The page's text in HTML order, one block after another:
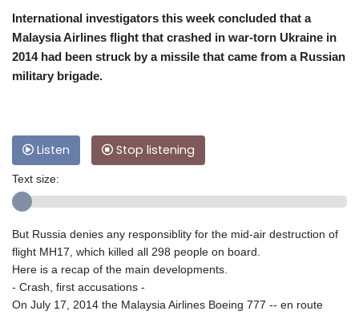
International investigators this week concluded that a
Malaysia Airlines flight that crashed in war-torn Ukraine in
2014 had been struck by a missile that came from a Russian
military brigade.
Listen Stop listening
Text size:
But Russia denies any responsiblity for the mid-air destruction of
flight MH17, which killed all 298 people on board.
Here is a recap of the main developments.
- Crash, first accusations -
On July 17, 2014 the Malaysia Airlines Boeing 777 -- en route